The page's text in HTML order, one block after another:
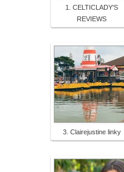
1. CELTICLADY'S
REVIEWS
3. Clairejustine linky